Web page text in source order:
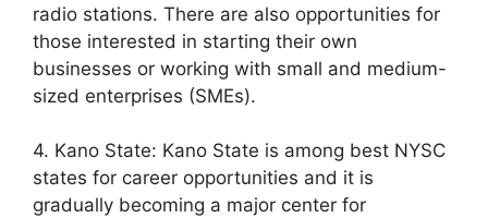
radio stations. There are also opportunities for
those interested in starting their own
businesses or working with small and medium-
sized enterprises (SMEs).
4. Kano State: Kano State is among best NYSC
states for career opportunities and it is
gradually becoming a major center for